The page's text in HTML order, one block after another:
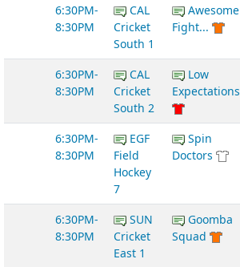
6:30PM-
8:30PM
CAL
Cricket
South 1
Awesome
Fight...
6:30PM-
8:30PM
CAL
Cricket
South 2
Low
Expectations
6:30PM-
8:30PM
EGF
Field
Hockey
7
Spin
Doctors
6:30PM-
8:30PM
SUN
Cricket
East 1
Goomba
Squad